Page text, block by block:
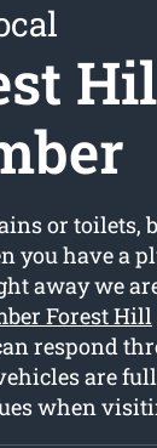
or toilets,
you have a
away we
Forest Hill
respond
are
when